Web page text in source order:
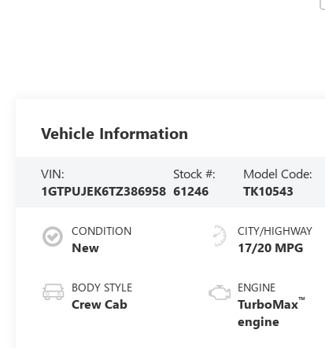
Vehicle Information
VIN:
1GTPUJEK6TZ386958
Stock #:
61246
Model Code:
TK10543
CONDITION
New
BODY STYLE
Crew Cab
CITY/HIGHWAY
17/20 MPG
ENGINE
TurboMax™
engine